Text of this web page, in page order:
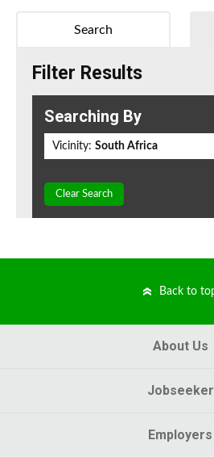
Search
Filter Results
Searching By
Vicinity: South Africa
Clear Search
Back to
About Us
Jobseeker
Employers